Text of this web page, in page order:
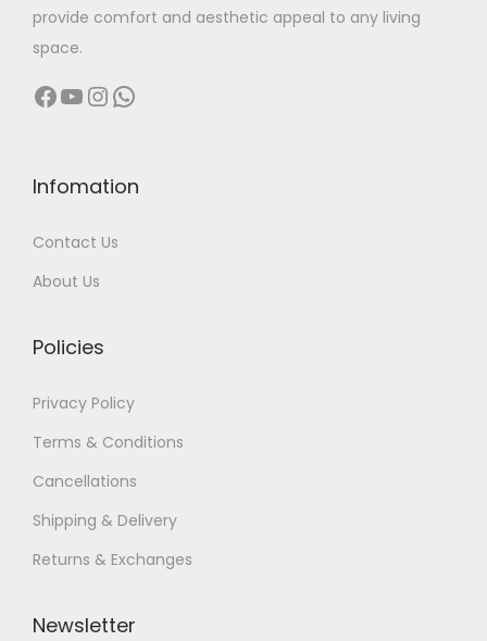
provide comfort and aesthetic appeal to any living
space.
Facebook YouTube InstagramWhatsApp
Infomation
Contact Us
About Us
Policies
Privacy Policy
Terms & Conditions
Cancellations
Shipping & Delivery
Returns & Exchanges
Newsletter